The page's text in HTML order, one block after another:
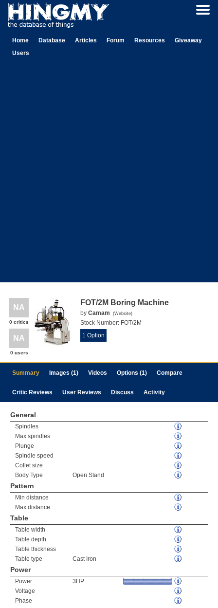
Home Database Articles Forum Resources
Giveaway
Users
NA
0 critics
NA
0 users
FOT/2M Boring Machine
by Camam (Website)
Stock Number: FOT/2M
1 Option
Summary Images (1) Videos Options (1) Compare
Critic Reviews User Reviews Discuss Activity
General
Spindles
Max spindles
Plunge
Spindle speed
Collet size
Body Type
Open Stand
Pattern
Min distance
Max distance
Table
Table width
Table depth
Table thickness
Table type
Cast Iron
Power
Power
3HP
Voltage
Phase